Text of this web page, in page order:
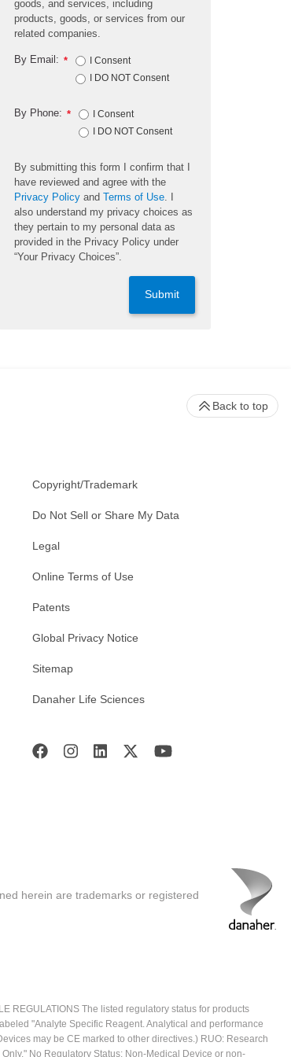
goods, and services, including
products, goods, or services from our
related companies.
*
By Email:
I Consent
I DO NOT Consent
*
By Phone:
I Consent
I DO NOT Consent
By submitting this form I confirm that I
have reviewed and agree with the
Privacy Policy and Terms of Use
also understand my privacy choices as
they pertain to my personal data as
provided in the Privacy Policy under
“Your Privacy Choices”.
Submit
Copyright/Trademark
Do Not Sell or Share My Data
Legal
Online Terms of Use
Patents
Global Privacy Notice
Sitemap
Danaher Life Sciences
Back to top
herein are trademarks or registered
REGULATIONS The listed regulatory status for products
"Analyte Specific Reagent. Analytical and performance
may be CE marked to other directives.) RUO: Research
No Regulatory Status: Non-Medical Device or non-